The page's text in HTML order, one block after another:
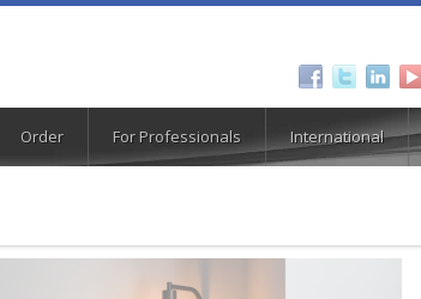
Order For Professionals International